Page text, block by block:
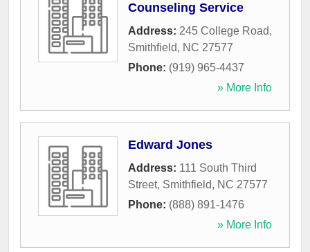
Counseling Service
Address: 245 College Road,
Smithfield, NC 27577
Phone: (919) 965-4437
» More Info
Edward Jones
Address: 111 South Third
Street, Smithfield, NC 27577
Phone: (888) 891-1476
» More Info